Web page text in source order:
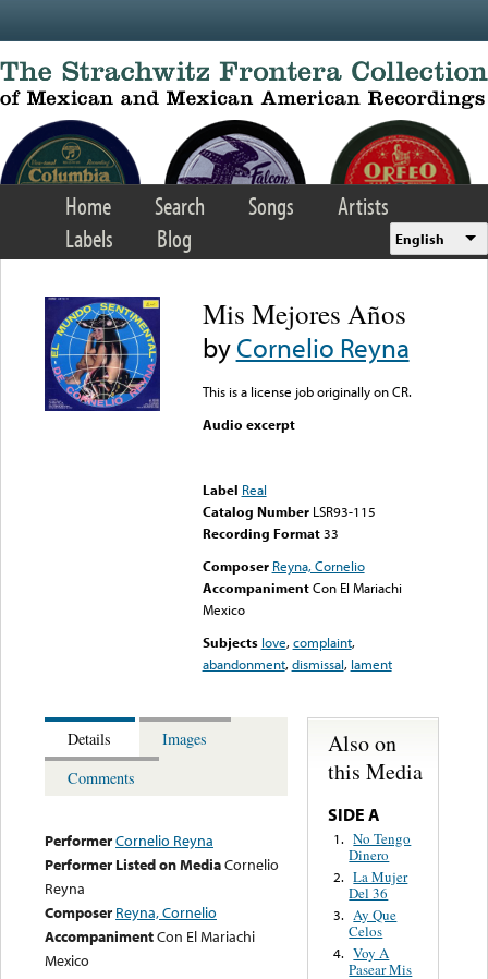
Home Search Songs
Artists
Labels
Blog English
Mis Mejores Años
byCornelio Reyna
This is a license job originally on CR.
Audio excerpt
Label Real
Catalog Number LSR93-115
Recording Format33
Composer Reyna, Cornelio
Accompaniment Con El Mariachi
Mexico
Subjects love,complaint,
abandonment,dismissal, lament
Details
Images
Comments
PerformerCornelio Reyna
Performer Listed on MediaCornelio
Reyna
Composer Reyna, Cornelio
AccompanimentCon El Mariachi
Mexico
Also on
this Media
SIDE A
1. No Tengo
Dinero
2. La Mujer
Del 36
3. Ay Que
Celos
4. Voy A
Pasear Mis